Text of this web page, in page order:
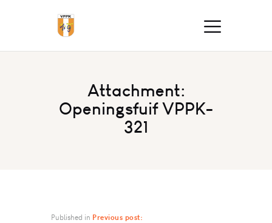
Attachment:
Openingsfuif VPPK-
321
Published in Previous post: